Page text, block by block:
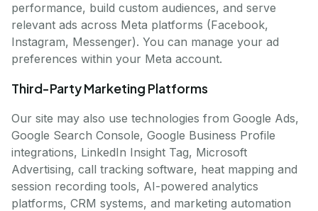
performance, build custom audiences, and serve
relevant ads across Meta platforms (Facebook,
Instagram, Messenger). You can manage your ad
preferences within your Meta account.
Third-Party Marketing Platforms
Our site may also use technologies from Google Ads,
Google Search Console, Google Business Profile
integrations, LinkedIn Insight Tag, Microsoft
Advertising, call tracking software, heat mapping and
session recording tools, AI-powered analytics
platforms, CRM systems, and marketing automation